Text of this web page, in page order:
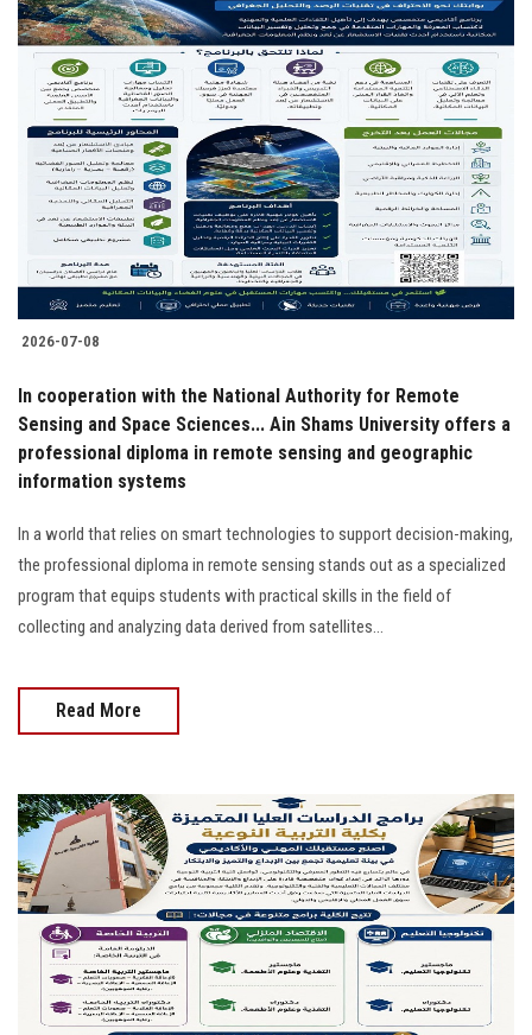
2026-07-08
In cooperation with the National Authority for Remote
Sensing and Space Sciences... Ain Shams University offers a
professional diploma in remote sensing and geographic
information systems
In a world that relies on smart technologies to support decision-making,
the professional diploma in remote sensing stands out as a specialized
program that equips students with practical skills in the field of
collecting and analyzing data derived from satellites…
Read More